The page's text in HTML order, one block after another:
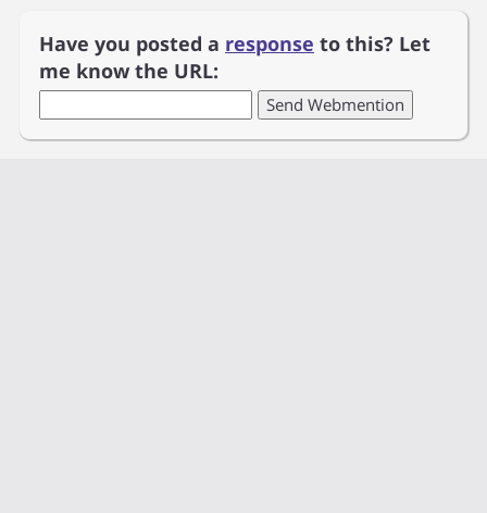
Have you posted a response to this? Let
me know the URL: